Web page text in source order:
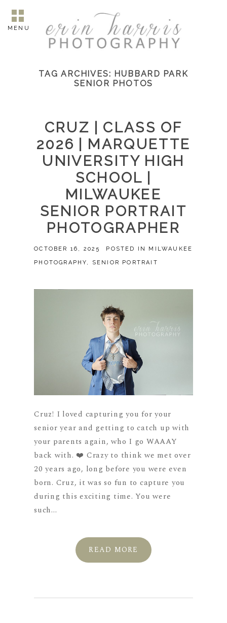
MENU
TAG ARCHIVES: HUBBARD PARK
SENIOR PHOTOS
CRUZ | CLASS OF
2026 | MARQUETTE
UNIVERSITY HIGH
SCHOOL |
MILWAUKEE
SENIOR PORTRAIT
PHOTOGRAPHER
OCTOBER 16, 2025 POSTED IN MILWAUKEE
PHOTOGRAPHY, SENIOR PORTRAIT
Cruz! I loved capturing you for your
senior year and getting to catch up with
your parents again, who I go WAAAY
back with. ❤️ Crazy to think we met over
20 years ago, long before you were even
born. Cruz, it was so fun to capture you
during this exciting time. You were
such...
READ MORE